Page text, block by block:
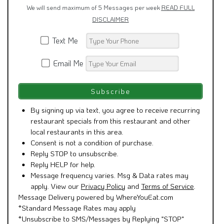
We will send maximum of 5 Messages per week READ FULL
DISCLAIMER
Text Me
Email Me
By signing up via text, you agree to receive recurring
restaurant specials from this restaurant and other
local restaurants in this area.
Consent is not a condition of purchase.
Reply STOP to unsubscribe.
Reply HELP for help.
Message frequency varies. Msg & Data rates may
apply. View our Privacy Policy and Terms of Service
Message Delivery powered by WhereYouEat.com
*Standard Message Rates may apply
*Unsubscribe to SMS/Messages by Replying "STOP"